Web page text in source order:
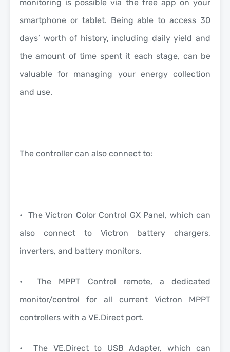
monitoring is possible via the free app on your
smartphone or tablet. Being able to access 30
days’ worth of history, including daily yield and
the amount of time spent it each stage, can be
valuable for managing your energy collection
and use.
The controller can also connect to:
• The Victron Color Control GX Panel, which can
also connect to Victron battery chargers,
inverters, and battery monitors.
• The MPPT Control remote, a dedicated
monitor/control for all current Victron MPPT
controllers with a VE.Direct port.
• The VE.Direct to USB Adapter, which can